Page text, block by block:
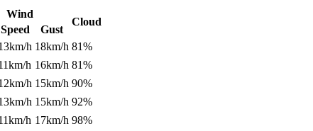
Wind
Cloud
Speed
Gust
h 18km/h 81%
h 16km/h 81%
h 15km/h 90%
h 15km/h 92%
h 17km/h 98%